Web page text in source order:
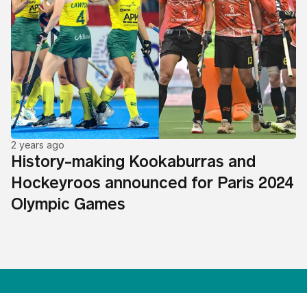
2 years ago
History-making Kookaburras and
Hockeyroos announced for Paris 2024
Olympic Games